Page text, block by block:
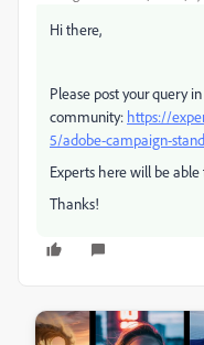
Hi there,
Please post your query
community: https://
5/adobe-campaign-
Experts here will be able
Thanks!